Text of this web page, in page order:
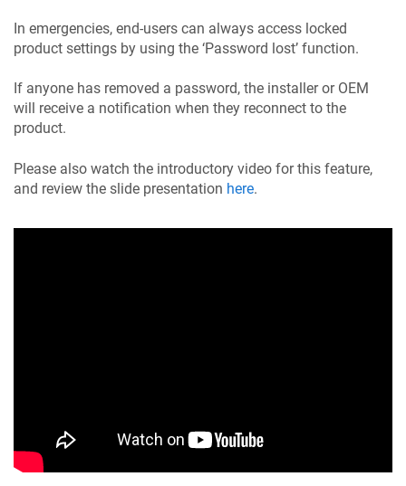
In emergencies, end-users can always access locked
product settings by using the ‘Password lost’ function.
If anyone has removed a password, the installer or OEM
will receive a notification when they reconnect to the
product.
Please also watch the introductory video for this feature,
and review the slide presentation here.